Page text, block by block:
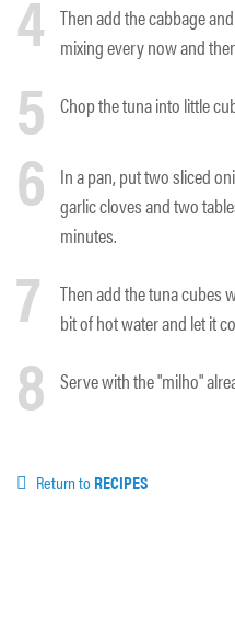
Then add the cabbage
mixing every now and
5 Chop the tuna into little
6
In a pan, put two sliced
garlic cloves and two
minutes.
7
Then add the tuna cubes
bit of hot water and let it
8 Serve with the "milho"
Return toRECIPES